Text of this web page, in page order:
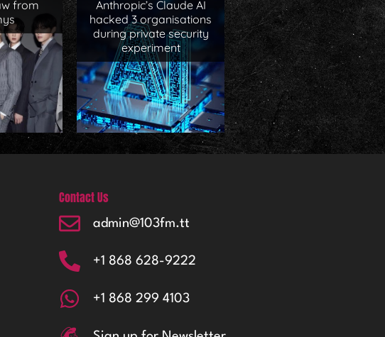
from
Anthropic’s Claude AI
hacked 3 organisations
during private security
experiment
Contact Us
admin@103fm.tt
+1 868 628-9222
+1 868 299 4103